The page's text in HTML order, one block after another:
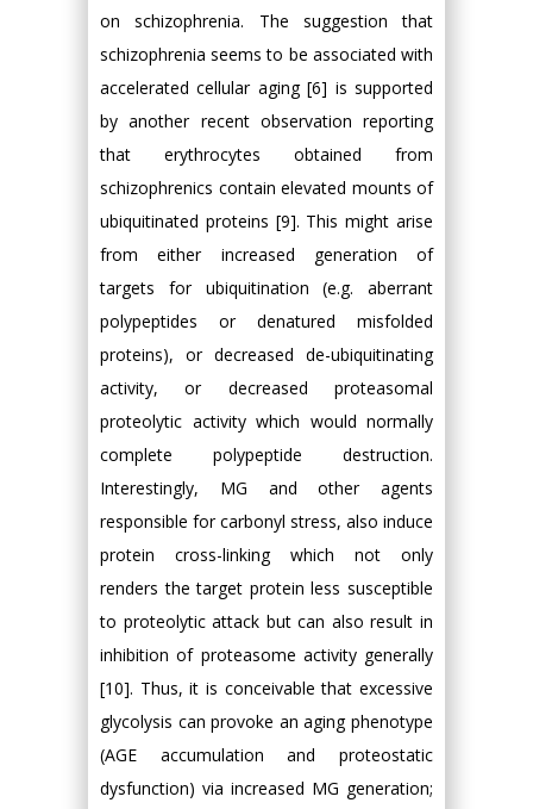
on schizophrenia. The suggestion that
schizophrenia seems to be associated with
accelerated cellular aging [6] is supported
by another recent observation reporting
that erythrocytes obtained from
schizophrenics contain elevated mounts of
ubiquitinated proteins [9]. This might arise
from either increased generation of
targets for ubiquitination (e.g. aberrant
polypeptides or denatured misfolded
proteins), or decreased de-ubiquitinating
activity, or decreased proteasomal
proteolytic activity which would normally
complete polypeptide destruction.
Interestingly, MG and other agents
responsible for carbonyl stress, also induce
protein cross-linking which not only
renders the target protein less susceptible
to proteolytic attack but can also result in
inhibition of proteasome activity generally
[10]. Thus, it is conceivable that excessive
glycolysis can provoke an aging phenotype
(AGE accumulation and proteostatic
dysfunction) via increased MG generation;